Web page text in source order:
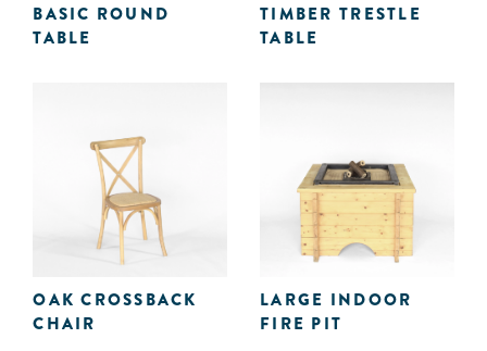
BASIC ROUND
TABLE
TIMBER TRESTLE
TABLE
OAK CROSSBACK
CHAIR
LARGE INDOOR
FIRE PIT